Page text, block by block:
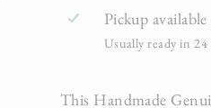
Pickup
Usually ready in
This Handmade